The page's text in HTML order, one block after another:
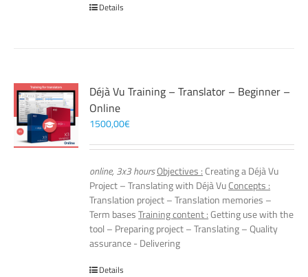
Details
Déjà Vu Training – Translator – Beginner –
Online
1500,00€
online, 3x3 hoursObjectives : Creating a Déjà Vu
Project – Translating with Déjà VuConcepts :
Translation project – Translation memories –
Term basesTraining content :Getting use with the
tool – Preparing project – Translating – Quality
assurance - Delivering
Details